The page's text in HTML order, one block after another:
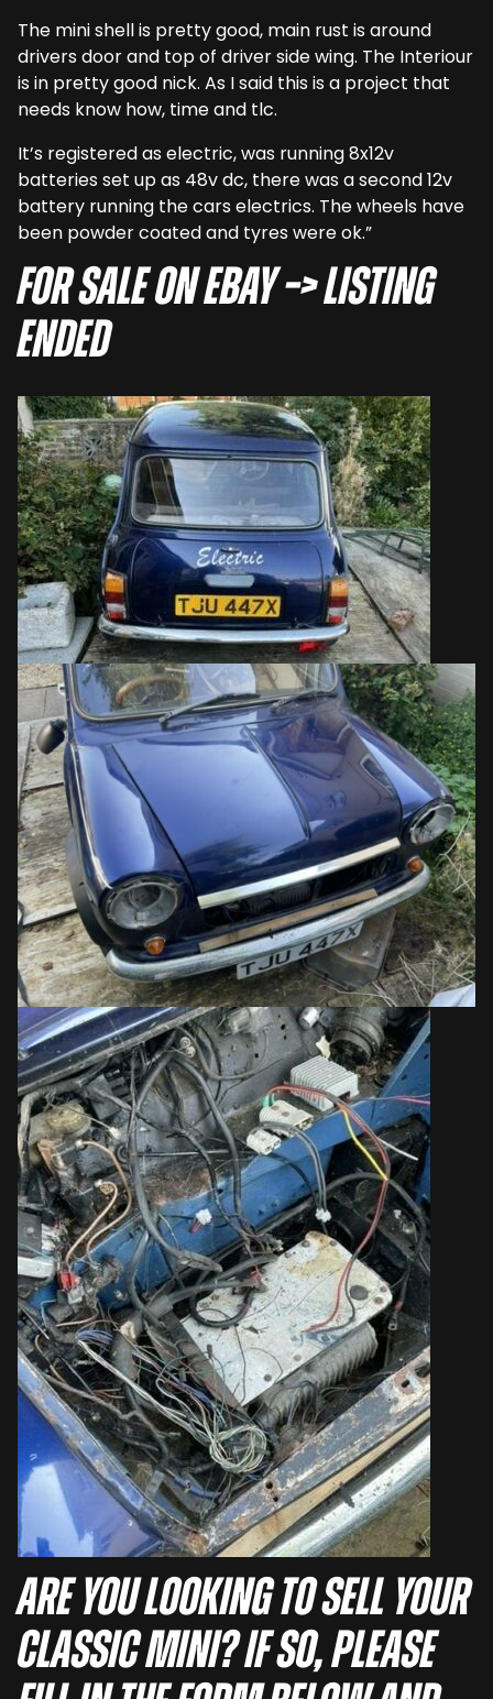
The mini shell is pretty good, main rust is around
drivers door and top of driver side wing. The Interiour
is in pretty good nick. As I said this is a project that
needs know how, time and tlc.
It’s registered as electric, was running 8x12v
batteries set up as 48v dc, there was a second 12v
battery running the cars electrics. The wheels have
been powder coated and tyres were ok.”
For sale on eBay –> LISTING
ENDED
Are you looking to sell your
Classic Mini? If so, please